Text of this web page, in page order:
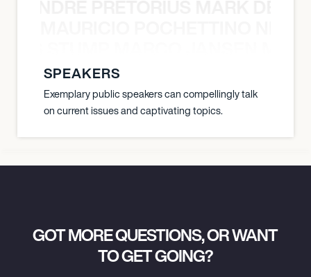
SPEAKERS
Exemplary public speakers can compellingly talk
on current issues and captivating topics.
GOT MORE QUESTIONS, OR WANT
TO GET GOING?